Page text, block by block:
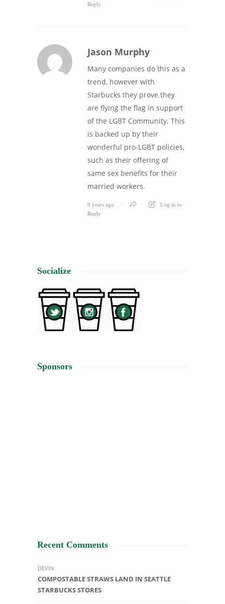
Reply
Jason Murphy
Many companies do this as a
trend, however with
Starbucks they prove they
are flying the flag in support
of the LGBT Community. This
is backed up by their
wonderful pro-LGBT policies,
such as their offering of
same sex benefits for their
married workers.
9 years ago
Log in to
Reply
Socialize
Sponsors
Recent Comments
DEVIN
COMPOSTABLE STRAWS LAND IN SEATTLE
STARBUCKS STORES